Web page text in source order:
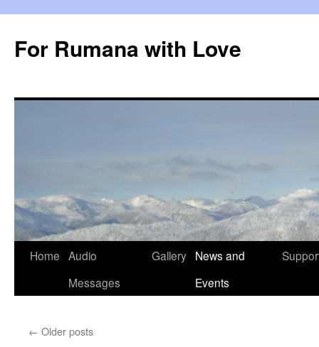
content
For Rumana with Love
Home Audio
Messages
Gallery News and
Events
← Older posts